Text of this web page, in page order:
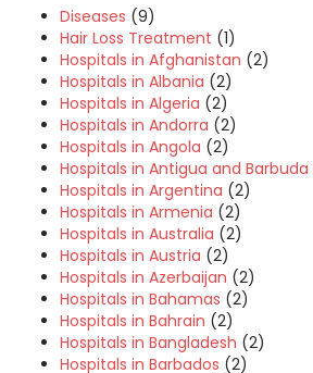
Diseases (9)
Hair Loss Treatment (1)
Hospitals in Afghanistan (2)
Hospitals in Albania (2)
Hospitals in Algeria (2)
Hospitals in Andorra (2)
Hospitals in Angola (2)
Hospitals in Antigua and Barbuda
Hospitals in Argentina (2)
Hospitals in Armenia (2)
Hospitals in Australia (2)
Hospitals in Austria (2)
Hospitals in Azerbaijan (2)
Hospitals in Bahamas (2)
Hospitals in Bahrain (2)
Hospitals in Bangladesh (2)
Hospitals in Barbados (2)